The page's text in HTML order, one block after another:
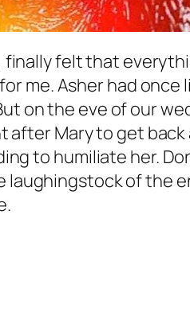
felt that
me. Asher had
on the eve of our
Mary to get
to humiliate her.
of the